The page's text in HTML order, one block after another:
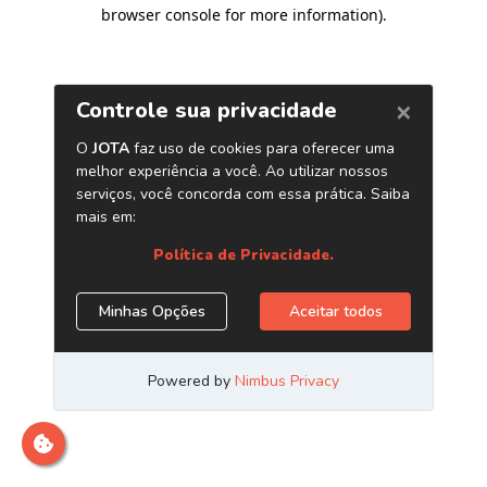
browser console for more information).